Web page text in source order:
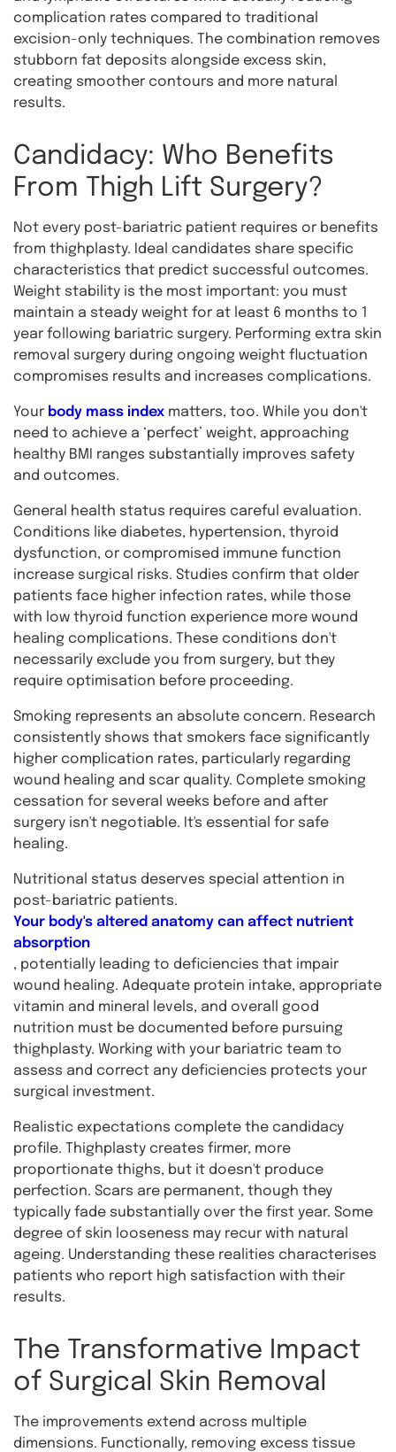
complication rates compared to traditional
excision-only techniques. The combination removes
stubborn fat deposits alongside excess skin,
creating smoother contours and more natural
results.
Candidacy: Who Benefits
From Thigh Lift Surgery?
Not every post-bariatric patient requires or benefits
from thighplasty. Ideal candidates share specific
characteristics that predict successful outcomes.
Weight stability is the most important: you must
maintain a steady weight for at least 6 months to 1
year following bariatric surgery. Performing extra skin
removal surgery during ongoing weight fluctuation
compromises results and increases complications.
Your body mass index matters, too. While you don't
need to achieve a ‘perfect’ weight, approaching
healthy BMI ranges substantially improves safety
and outcomes.
General health status requires careful evaluation.
Conditions like diabetes, hypertension, thyroid
dysfunction, or compromised immune function
increase surgical risks. Studies confirm that older
patients face higher infection rates, while those
with low thyroid function experience more wound
healing complications. These conditions don't
necessarily exclude you from surgery, but they
require optimisation before proceeding.
Smoking represents an absolute concern. Research
consistently shows that smokers face significantly
higher complication rates, particularly regarding
wound healing and scar quality. Complete smoking
cessation for several weeks before and after
surgery isn't negotiable. It's essential for safe
healing.
Nutritional status deserves special attention in
post-bariatric patients.
Your body's altered anatomy can affect nutrient
absorption
, potentially leading to deficiencies that impair
wound healing. Adequate protein intake, appropriate
vitamin and mineral levels, and overall good
nutrition must be documented before pursuing
thighplasty. Working with your bariatric team to
assess and correct any deficiencies protects your
surgical investment.
Realistic expectations complete the candidacy
profile. Thighplasty creates firmer, more
proportionate thighs, but it doesn't produce
perfection. Scars are permanent, though they
typically fade substantially over the first year. Some
degree of skin looseness may recur with natural
ageing. Understanding these realities characterises
patients who report high satisfaction with their
results.
The Transformative Impact
of Surgical Skin Removal
The improvements extend across multiple
dimensions. Functionally, removing excess tissue